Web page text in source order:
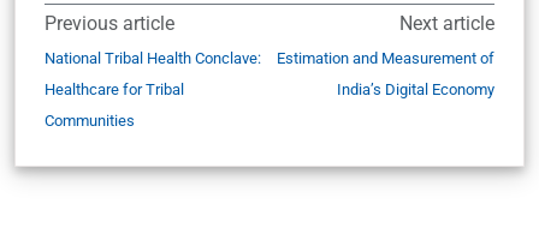
Previous article
National Tribal Health Conclave:
Healthcare for Tribal
Communities
Next article
Estimation and Measurement of
India’s Digital Economy